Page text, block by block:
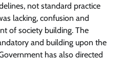
not standard practice
lacking, confusion and
of society building. The
and building upon the
has also directed